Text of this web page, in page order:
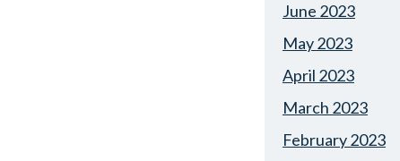
June 2023
May 2023
April 2023
March 2023
February 2023